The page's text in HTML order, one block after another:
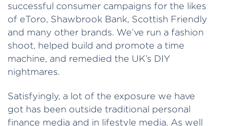
successful consumer campaigns for the likes
of eToro, Shawbrook Bank, Scottish Friendly
and many other brands. We’ve run a fashion
shoot, helped build and promote a time
machine, and remedied the UK’s DIY
nightmares.
Satisfyingly, a lot of the exposure we have
got has been outside traditional personal
finance media and in lifestyle media. As well